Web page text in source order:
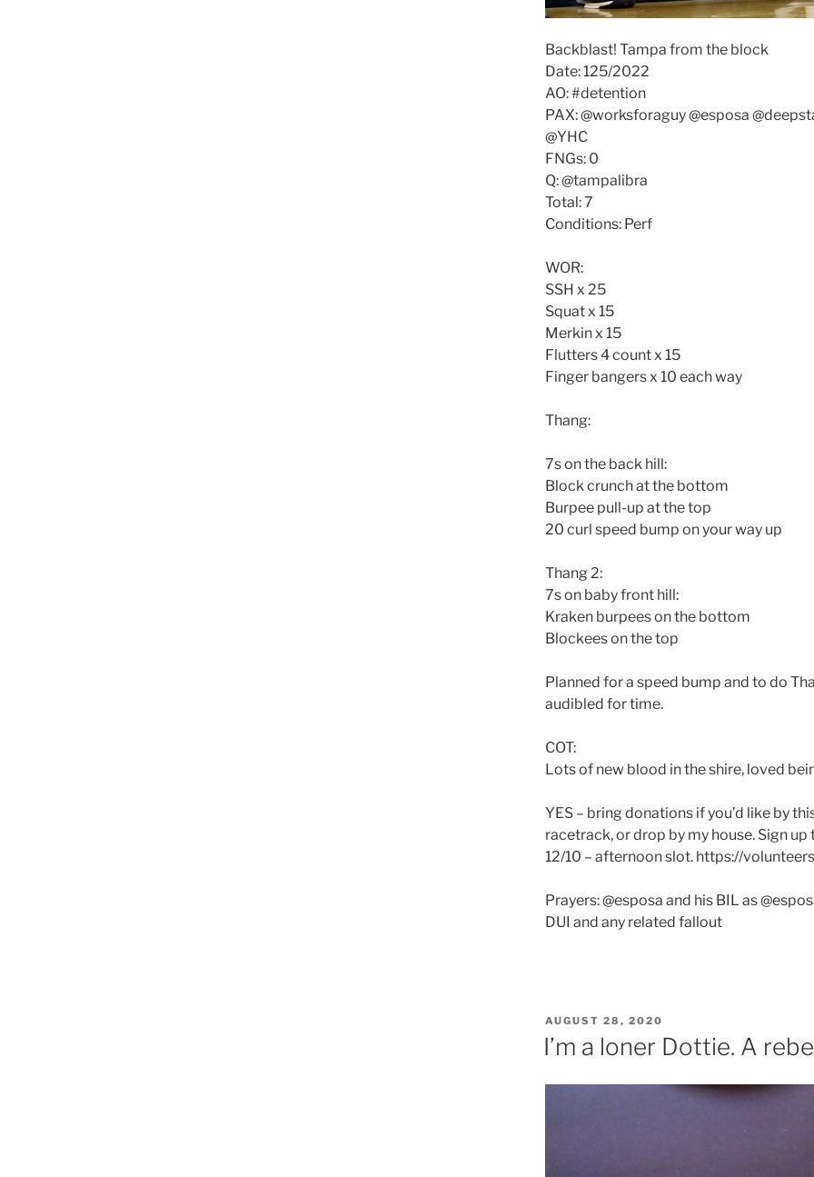
Backblast! Tampa from the block
Date: 125/2022
AO: #detention
PAX: @worksforaguy @esposa
@YHC
FNGs: 0
Q: @tampalibra
Total: 7
Conditions: Perf
WOR:
SSH x 25
Squat x 15
Merkin x 15
Flutters 4 count x 15
Finger bangers x 10 each way
Thang:
7s on the back hill:
Block crunch at the bottom
Burpee pull-up at the top
20 curl speed bump on your way up
Thang 2:
7s on baby front hill:
Kraken burpees on the bottom
Blockees on the top
Planned for a speed bump and to do
audibled for time.
COT:
Lots of new blood in the shire, loved
YES – bring donations if you’d like by
racetrack, or drop by my house. Sign
12/10 – afternoon slot. https://
Prayers: @esposa and his BIL as
DUI and any related fallout
POSTED
ON
AUGUST 28, 2020
I’m a loner Dottie. A